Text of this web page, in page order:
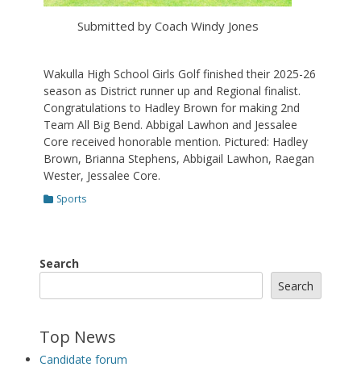
Submitted by Coach Windy Jones
Wakulla High School Girls Golf finished their 2025-26
season as District runner up and Regional finalist.
Congratulations to Hadley Brown for making 2nd
Team All Big Bend. Abbigal Lawhon and Jessalee
Core received honorable mention. Pictured: Hadley
Brown, Brianna Stephens, Abbigail Lawhon, Raegan
Wester, Jessalee Core.
Categories
Sports
Search
Search
Top News
Candidate forum